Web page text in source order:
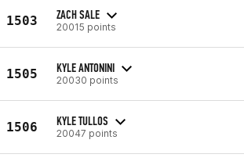
1503 ZACH SALE
20015 points
1505 KYLE ANTONINI
20030 points
1506 KYLE TULLOS
20047 points